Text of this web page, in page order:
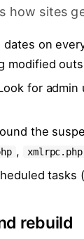
how sites
on
modified
for
the
, xmlrpc.php
rebuild